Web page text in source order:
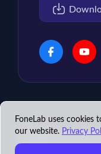
Copyright © 2026
FoneLab uses cookies
our website. Privacy